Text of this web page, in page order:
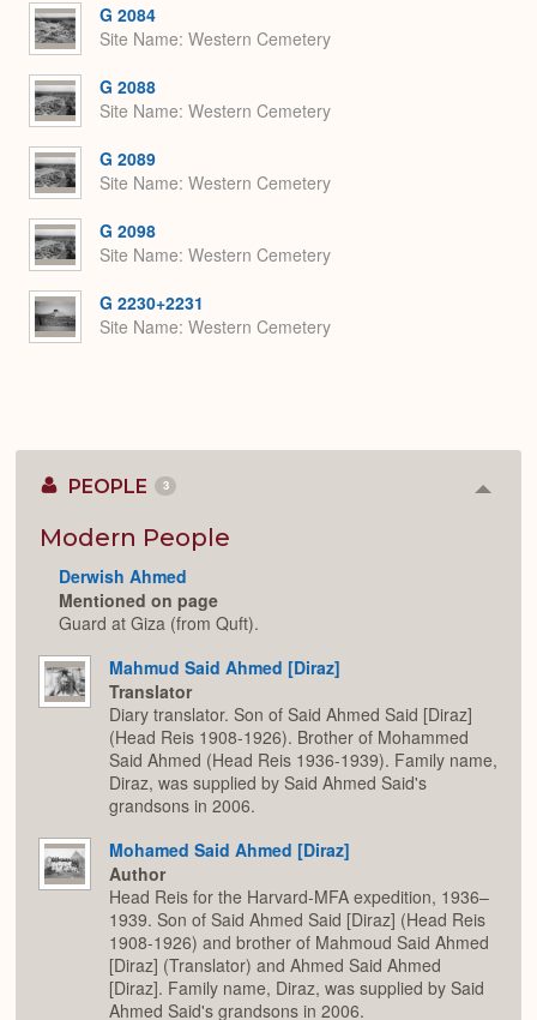
G 2084
Site Name Western Cemetery
G 2088
Site Name Western Cemetery
G 2089
Site Name Western Cemetery
G 2098
Site Name Western Cemetery
G 2230+2231
Site Name Western Cemetery
PEOPLE 3
Modern People
Derwish Ahmed
Mentioned on page
Guard at Giza (from Quft).
Mahmud Said Ahmed [Diraz]
Translator
Diary translator. Son of Said Ahmed Said [Diraz]
(Head Reis 1908-1926). Brother of Mohammed
Said Ahmed (Head Reis 1936-1939). Family name,
Diraz, was supplied by Said Ahmed Said's
grandsons in 2006.
Mohamed Said Ahmed [Diraz]
Author
Head Reis for the Harvard-MFA expedition, 1936–
1939. Son of Said Ahmed Said [Diraz] (Head Reis
1908-1926) and brother of Mahmoud Said Ahmed
[Diraz] (Translator) and Ahmed Said Ahmed
[Diraz]. Family name, Diraz, was supplied by Said
Ahmed Said's grandsons in 2006.